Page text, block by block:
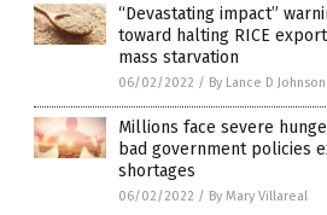
“Devastating impact”
toward halting RICE
mass starvation
06/02/2022 / By Lance D Johnson
Millions face severe
bad government policies
shortages
06/02/2022 / By Mary Villareal